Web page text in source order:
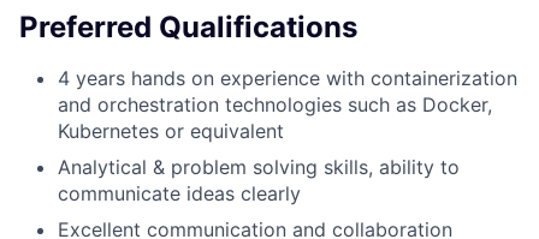
Preferred Qualifications
4 years hands on experience with containerization
and orchestration technologies such as Docker,
Kubernetes or equivalent
Analytical & problem solving skills, ability to
communicate ideas clearly
Excellent communication and collaboration